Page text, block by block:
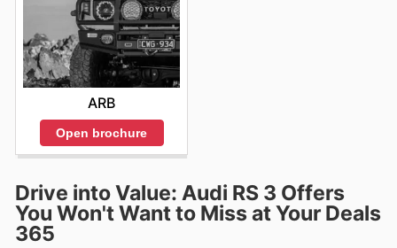
ARB
Open brochure
Drive into Value: Audi RS 3 Offers
You Won't Want to Miss at Your Deals
365